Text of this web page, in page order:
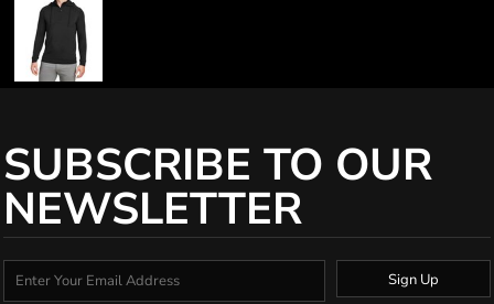
SUBSCRIBE TO OUR
NEWSLETTER
Sign Up